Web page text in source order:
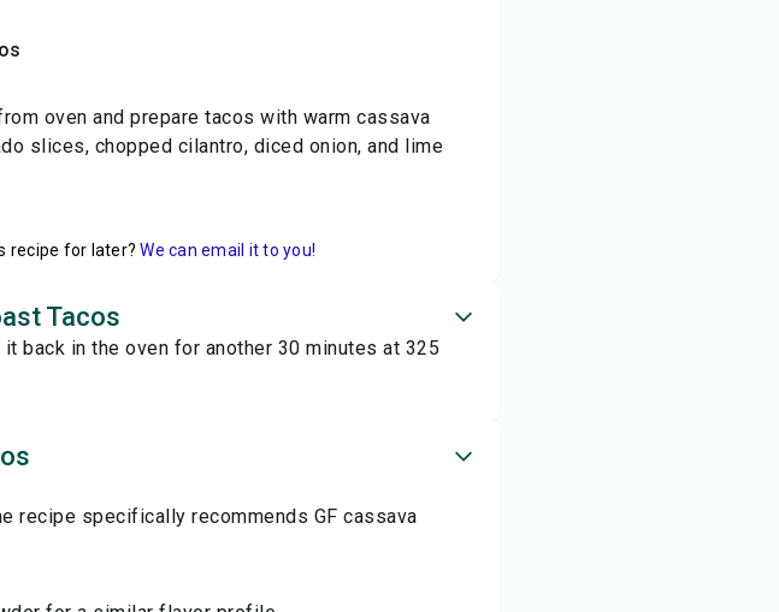
oven and prepare tacos with warm cassava
slices, chopped cilantro, diced onion, and lime
recipe for later? We can email it to you!
Tacos
back in the oven for another 30 minutes at 325
recipe specifically recommends GF cassava